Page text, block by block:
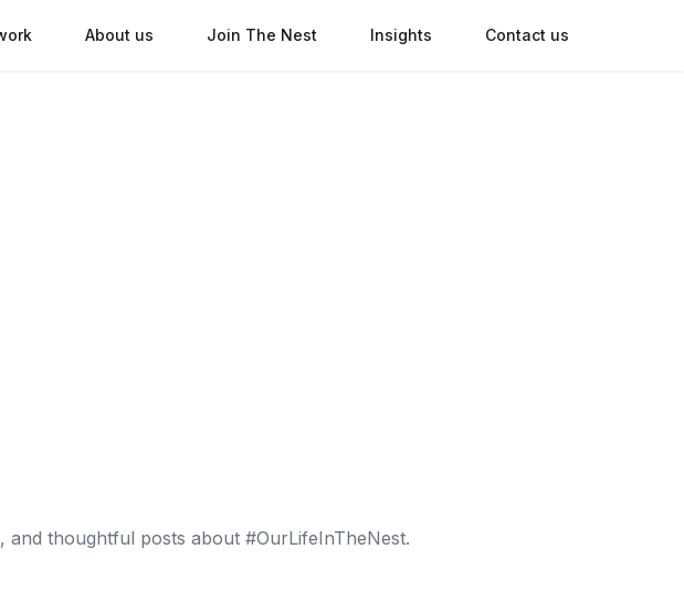
About us Join The Nest Insights Contact us
thoughtful posts about #OurLifeInTheNest.